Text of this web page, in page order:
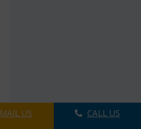
MAIL US CALL US